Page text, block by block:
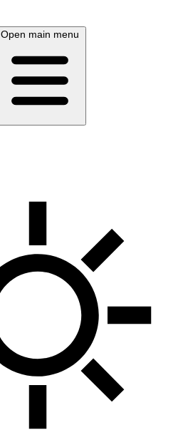
Open main menu